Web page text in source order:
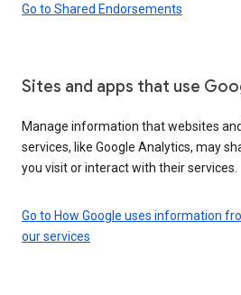
Go to Shared Endorsements
Sites and apps that use
Manage information that websites
services, like Google Analytics, may
you visit or interact with their services.
Go to How Google uses information
our services